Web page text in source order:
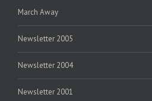
March Away
Newsletter 2005
Newsletter 2004
Newsletter 2001